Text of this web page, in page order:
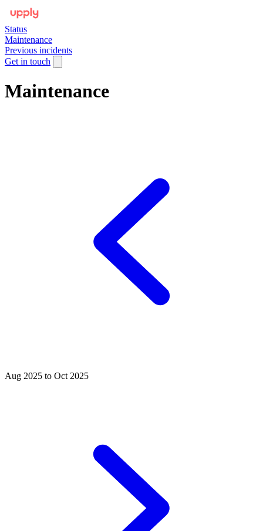
Status
Maintenance
Previous incidents
Get in touch
Maintenance
Aug 2025 to Oct 2025